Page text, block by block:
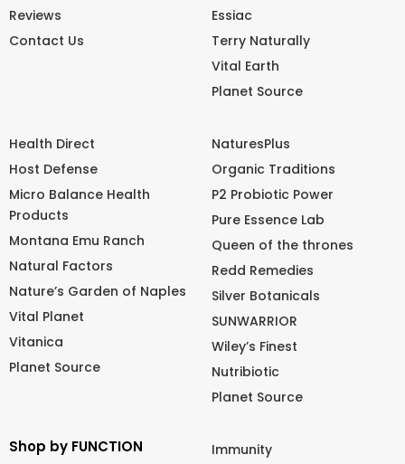
Reviews
Contact Us
Essiac
Terry Naturally
Vital Earth
Planet Source
Health Direct
Host Defense
Micro Balance Health
Products
Montana Emu Ranch
Natural Factors
Nature’s Garden of Naples
Vital Planet
Vitanica
Planet Source
NaturesPlus
Organic Traditions
P2 Probiotic Power
Pure Essence Lab
Queen of the thrones
Redd Remedies
Silver Botanicals
SUNWARRIOR
Wiley’s Finest
Nutribiotic
Planet Source
Shop by FUNCTION
Immunity